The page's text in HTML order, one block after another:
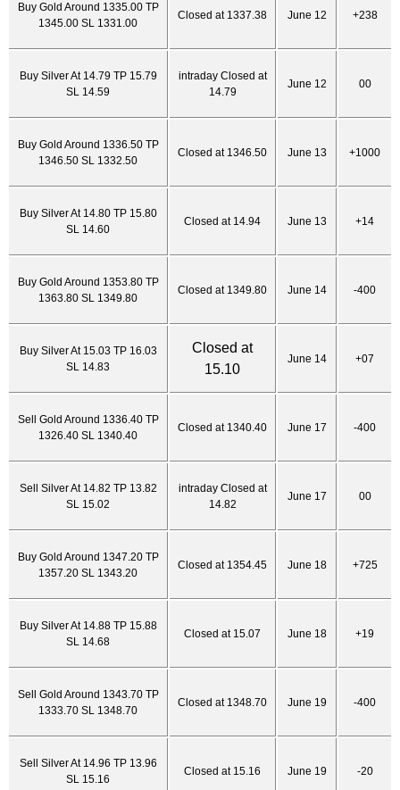
Buy Gold Around 1335.00 TP
1345.00 SL 1331.00
Closed at 1337.38 June 12 +238
Buy Silver At 14.79 TP 15.79
SL 14.59
intraday Closed at
14.79
June 12 00
Buy Gold Around 1336.50 TP
1346.50 SL 1332.50
Closed at 1346.50 June 13 +1000
Buy Silver At 14.80 TP 15.80
SL 14.60
Closed at 14.94 June 13 +14
Buy Gold Around 1353.80 TP
1363.80 SL 1349.80
Closed at 1349.80 June 14 -400
Buy Silver At 15.03 TP 16.03
SL 14.83
Closed at
15.10
June 14 +07
Sell Gold Around 1336.40 TP
1326.40 SL 1340.40
Closed at 1340.40 June 17 -400
Sell Silver At 14.82 TP 13.82
SL 15.02
intraday Closed at
14.82
June 17 00
Buy Gold Around 1347.20 TP
1357.20 SL 1343.20
Closed at 1354.45 June 18 +725
Buy Silver At 14.88 TP 15.88
SL 14.68
Closed at 15.07 June 18 +19
Sell Gold Around 1343.70 TP
1333.70 SL 1348.70
Closed at 1348.70 June 19 -400
Sell Silver At 14.96 TP 13.96
SL 15.16
Closed at 15.16 June 19 -20